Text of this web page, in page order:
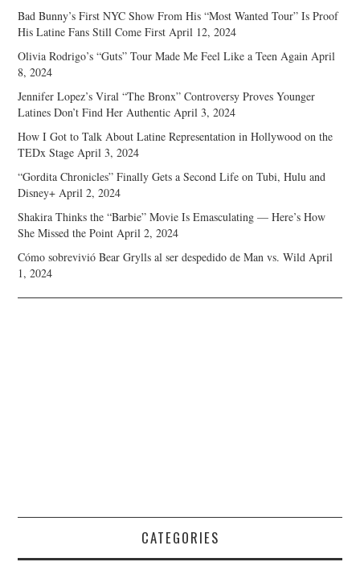
Bad Bunny’s First NYC Show From His “Most Wanted Tour” Is Proof
His Latine Fans Still Come First April 12, 2024
Olivia Rodrigo’s “Guts” Tour Made Me Feel Like a Teen Again April
8, 2024
Jennifer Lopez’s Viral “The Bronx” Controversy Proves Younger
Latines Don’t Find Her Authentic April 3, 2024
How I Got to Talk About Latine Representation in Hollywood on the
TEDx Stage April 3, 2024
“Gordita Chronicles” Finally Gets a Second Life on Tubi, Hulu and
Disney+ April 2, 2024
Shakira Thinks the “Barbie” Movie Is Emasculating — Here’s How
She Missed the Point April 2, 2024
Cómo sobrevivió Bear Grylls al ser despedido de Man vs. Wild April
1, 2024
CATEGORIES